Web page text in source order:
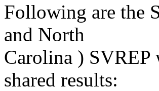
Following are the
and North
Carolina )
shared results: